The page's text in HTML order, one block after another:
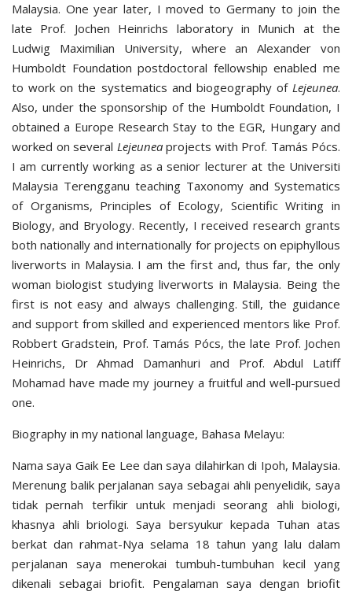
Malaysia. One year later, I moved to Germany to join the
late Prof. Jochen Heinrichs laboratory in Munich at the
Ludwig Maximilian University, where an Alexander von
Humboldt Foundation postdoctoral fellowship enabled me
to work on the systematics and biogeography of Lejeunea.
Also, under the sponsorship of the Humboldt Foundation, I
obtained a Europe Research Stay to the EGR, Hungary and
worked on several Lejeunea projects with Prof. Tamás Pócs.
I am currently working as a senior lecturer at the Universiti
Malaysia Terengganu teaching Taxonomy and Systematics
of Organisms, Principles of Ecology, Scientific Writing in
Biology, and Bryology. Recently, I received research grants
both nationally and internationally for projects on epiphyllous
liverworts in Malaysia. I am the first and, thus far, the only
woman biologist studying liverworts in Malaysia. Being the
first is not easy and always challenging. Still, the guidance
and support from skilled and experienced mentors like Prof.
Robbert Gradstein, Prof. Tamás Pócs, the late Prof. Jochen
Heinrichs, Dr Ahmad Damanhuri and Prof. Abdul Latiff
Mohamad have made my journey a fruitful and well-pursued
one.
Biography in my national language, Bahasa Melayu:
Nama saya Gaik Ee Lee dan saya dilahirkan di Ipoh, Malaysia.
Merenung balik perjalanan saya sebagai ahli penyelidik, saya
tidak pernah terfikir untuk menjadi seorang ahli biologi,
khasnya ahli briologi. Saya bersyukur kepada Tuhan atas
berkat dan rahmat-Nya selama 18 tahun yang lalu dalam
perjalanan saya menerokai tumbuh-tumbuhan kecil yang
dikenali sebagai briofit. Pengalaman saya dengan briofit